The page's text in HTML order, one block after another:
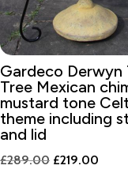
Gardeco Derwyn
Tree Mexican
mustard tone
theme including
and lid
£289.00 Original
£219.00